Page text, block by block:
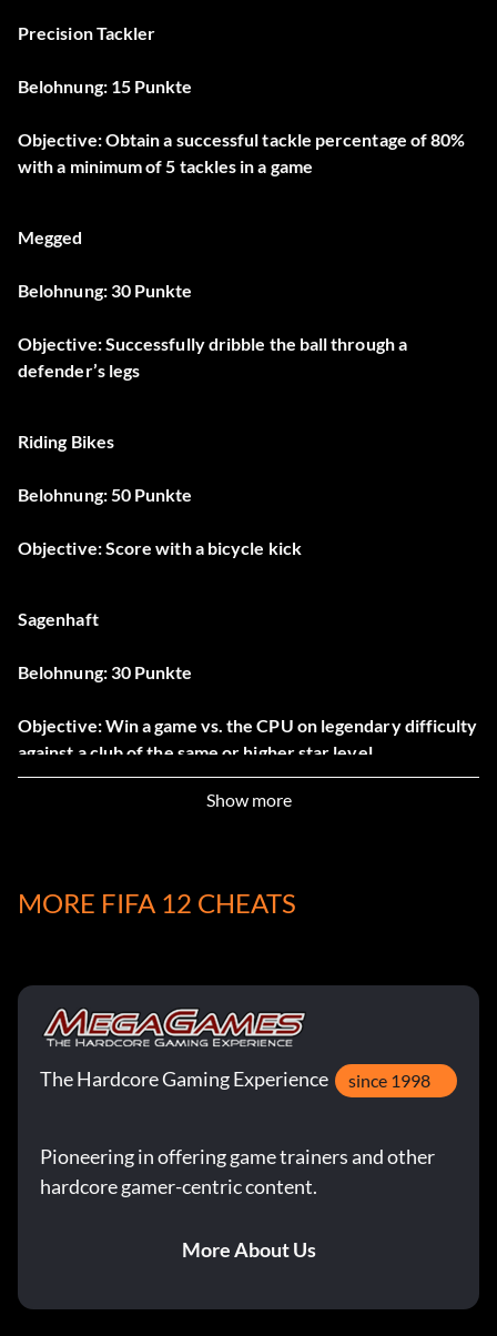
Precision Tackler
Belohnung: 15 Punkte
Objective: Obtain a successful tackle percentage of 80%
with a minimum of 5 tackles in a game
Megged
Belohnung: 30 Punkte
Objective: Successfully dribble the ball through a
defender’s legs
Riding Bikes
Belohnung: 50 Punkte
Objective: Score with a bicycle kick
Sagenhaft
Belohnung: 30 Punkte
Objective: Win a game vs. the CPU on legendary difficulty
against a club of the same or higher star level
Comeback Kid
Belohnung: 15 Punkte
a game vs. the CPU
Show more
MORE FIFA 12 CHEATS
The Hardcore Gaming Experience since 1998
Pioneering in offering game trainers and other
hardcore gamer-centric content.
More About Us